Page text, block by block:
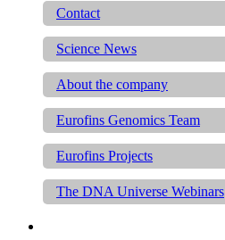
Contact
Science News
About the company
Eurofins Genomics Team
Eurofins Projects
The DNA Universe Webinars